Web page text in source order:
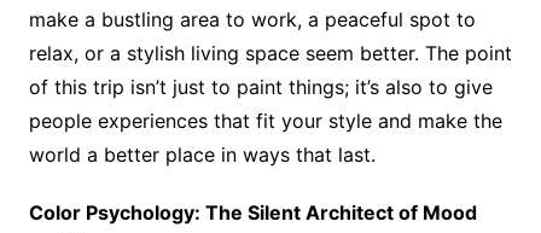
make a bustling area to work, a peaceful spot to
relax, or a stylish living space seem better. The point
of this trip isn’t just to paint things; it’s also to give
people experiences that fit your style and make the
world a better place in ways that last.
Color Psychology: The Silent Architect of Mood